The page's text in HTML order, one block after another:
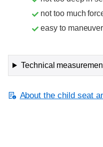
not too much
easy to
Technical
About the child seat